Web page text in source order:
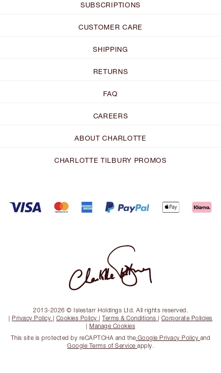
SUBSCRIPTIONS
CUSTOMER CARE
SHIPPING
RETURNS
FAQ
CAREERS
ABOUT CHARLOTTE
CHARLOTTE TILBURY PROMOS
2013-2026 © Islestarr Holdings Ltd. All rights reserved.
| Privacy Policy | Cookies Policy |Terms & Conditions | Corporate Policies
| Manage Cookies
This site is protected by reCAPTCHA and the Google Privacy Policy and
Google Terms of Service apply.